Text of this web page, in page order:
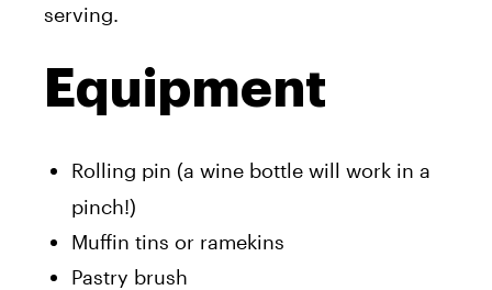
serving.
Equipment
Rolling pin (a wine bottle will work in a
pinch!)
Muffin tins or ramekins
Pastry brush